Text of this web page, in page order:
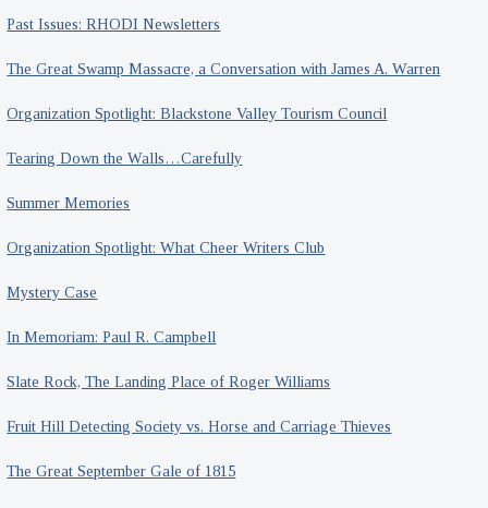
Past Issues: RHODI Newsletters
The Great Swamp Massacre, a Conversation with James A. Warren
Organization Spotlight: Blackstone Valley Tourism Council
Tearing Down the Walls…Carefully
Summer Memories
Organization Spotlight: What Cheer Writers Club
Mystery Case
In Memoriam: Paul R. Campbell
Slate Rock, The Landing Place of Roger Williams
Fruit Hill Detecting Society vs. Horse and Carriage Thieves
The Great September Gale of 1815